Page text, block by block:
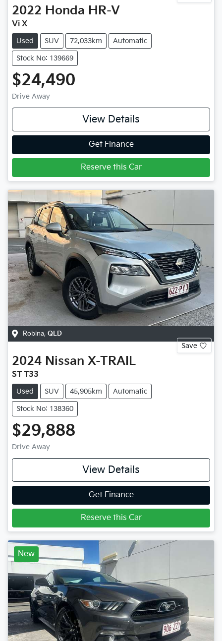
2022 Honda HR-V
Vi X
Used SUV 72,033km Automatic
Stock No: 139669
$24,490
Drive Away
View Details
Get Finance
Reserve this Car
Robina, QLD
Save
2024 Nissan X-TRAIL
ST T33
Used SUV 45,905km Automatic
Stock No: 138360
$29,888
Drive Away
View Details
Get Finance
Reserve this Car
New